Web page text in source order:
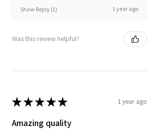
Show Reply (1) 1 year ago
Was this review helpful?
★★★★★ 1 year ago
Amazing quality